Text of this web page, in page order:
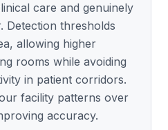
care and genuinely
Detection thresholds
allowing higher
rooms while avoiding
in patient corridors.
facility patterns over
accuracy.